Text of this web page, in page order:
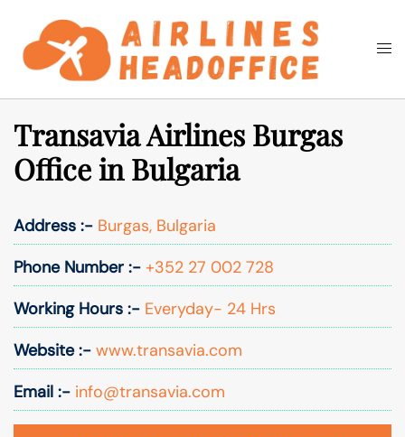
content
Search
Transavia Airlines Burgas
Office in Bulgaria
Address :- Burgas, Bulgaria
Phone Number :- +352 27 002 728
Working Hours :- Everyday- 24 Hrs
Website :- www.transavia.com
Email :- info@transavia.com